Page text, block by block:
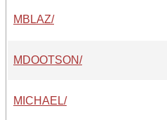
MBLAZ/
MDOOTSON/
MICHAEL/